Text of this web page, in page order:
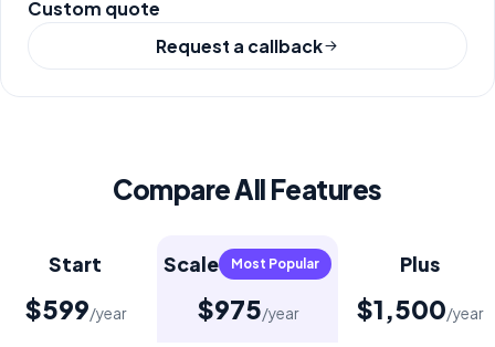
Custom quote
Request a callback
Compare All Features
Start
$599/year
Scale Most Popular
$975/year
Plus
$1,500/year